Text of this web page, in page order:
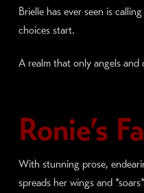
Brielle has ever seen is
choices start.
A realm that only angels and
Ronie’s
With stunning prose,
spreads her wings and